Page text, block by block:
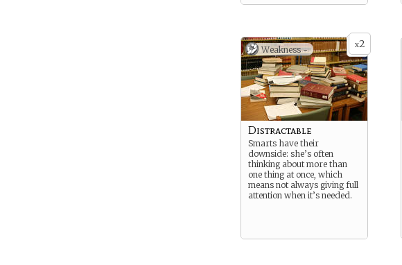
x2
Weakness -
Distractable
Smarts have their
downside: she’s often
thinking about more than
one thing at once, which
means not always giving full
attention when it’s needed.